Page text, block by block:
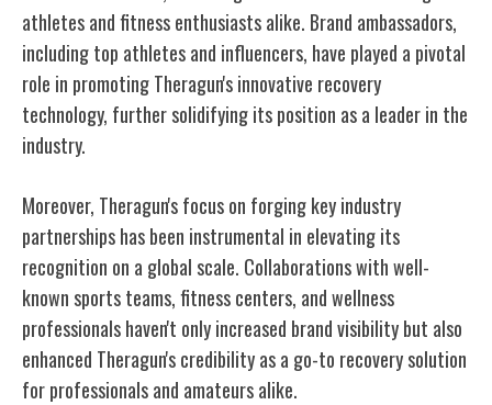
athletes and fitness enthusiasts alike. Brand ambassadors,
including top athletes and influencers, have played a pivotal
role in promoting Theragun's innovative recovery
technology, further solidifying its position as a leader in the
industry.
Moreover, Theragun's focus on forging key industry
partnerships has been instrumental in elevating its
recognition on a global scale. Collaborations with well-
known sports teams, fitness centers, and wellness
professionals haven't only increased brand visibility but also
enhanced Theragun's credibility as a go-to recovery solution
for professionals and amateurs alike.